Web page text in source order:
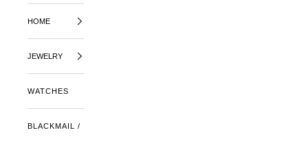
HOME
JEWELRY
WATCHES
BLACKMAIL /